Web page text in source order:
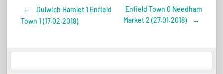
Post
←
Dulwich Hamlet 1 Enfield
Town 1 (17.02.2018)
Enfield Town 0 Needham
Market 2 (27.01.2018)
→